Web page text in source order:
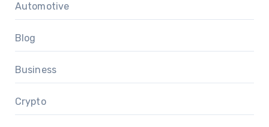
Automotive
Blog
Business
Crypto